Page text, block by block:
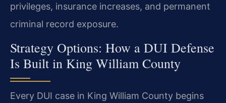
privileges, insurance increases, and permanent
criminal record exposure.
Strategy Options: How a DUI Defense
Is Built in King William County
Every DUI case in King William County begins